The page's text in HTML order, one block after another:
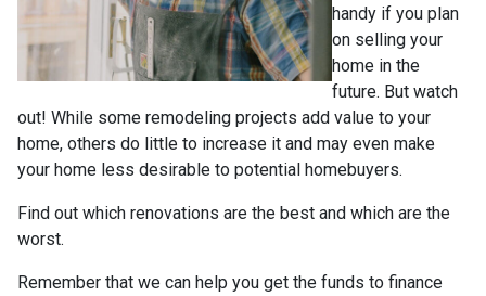
handy if you plan
on selling your
home in the
future. But watch
out! While some remodeling projects add value to your
home, others do little to increase it and may even make
your home less desirable to potential homebuyers.
Find out which renovations are the best and which are the
worst.
Remember that we can help you get the funds to finance